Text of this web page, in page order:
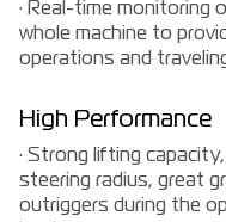
· Real-time monitoring
whole machine to
operations and
High Performance
· Strong lifting
steering radius, great
outriggers during the